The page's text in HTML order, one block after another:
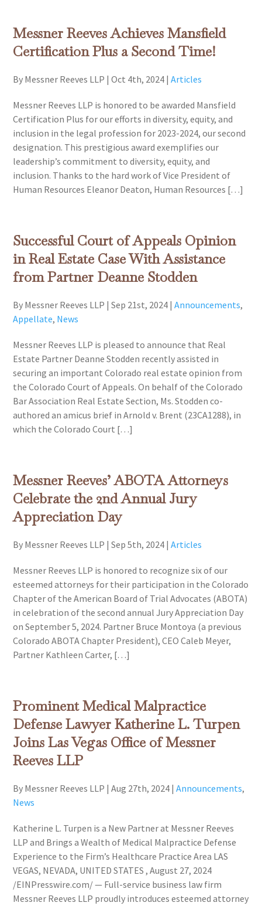
Messner Reeves Achieves Mansfield
Certification Plus a Second Time!
By Messner Reeves LLP |Oct 4th, 2024 |Articles
Messner Reeves LLP is honored to be awarded Mansfield
Certification Plus for our efforts in diversity, equity, and
inclusion in the legal profession for 2023-2024, our second
designation. This prestigious award exemplifies our
leadership’s commitment to diversity, equity, and
inclusion. Thanks to the hard work of Vice President of
Human Resources Eleanor Deaton, Human Resources […]
Successful Court of Appeals Opinion
in Real Estate Case With Assistance
from Partner Deanne Stodden
By Messner Reeves LLP |Sep 21st, 2024 |Announcements,
Appellate, News
Messner Reeves LLP is pleased to announce that Real
Estate Partner Deanne Stodden recently assisted in
securing an important Colorado real estate opinion from
the Colorado Court of Appeals. On behalf of the Colorado
Bar Association Real Estate Section, Ms. Stodden co-
authored an amicus brief in Arnold v. Brent (23CA1288), in
which the Colorado Court […]
Messner Reeves’ ABOTA Attorneys
Celebrate the 2nd Annual Jury
Appreciation Day
By Messner Reeves LLP |Sep 5th, 2024 |Articles
Messner Reeves LLP is honored to recognize six of our
esteemed attorneys for their participation in the Colorado
Chapter of the American Board of Trial Advocates (ABOTA)
in celebration of the second annual Jury Appreciation Day
on September 5, 2024. Partner Bruce Montoya (a previous
Colorado ABOTA Chapter President), CEO Caleb Meyer,
Partner Kathleen Carter, […]
Prominent Medical Malpractice
Defense Lawyer Katherine L. Turpen
Joins Las Vegas Office of Messner
Reeves LLP
By Messner Reeves LLP |Aug 27th, 2024 |Announcements,
News
Katherine L. Turpen is a New Partner at Messner Reeves
LLP and Brings a Wealth of Medical Malpractice Defense
Experience to the Firm’s Healthcare Practice Area LAS
VEGAS, NEVADA, UNITED STATES , August 27, 2024
/EINPresswire.com/ — Full-service business law firm
Messner Reeves LLP proudly introduces esteemed attorney